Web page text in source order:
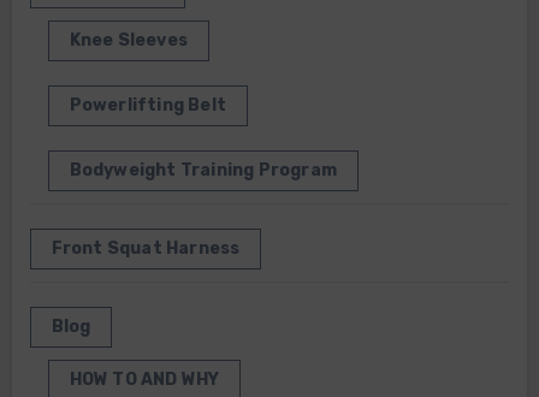
Knee Sleeves
Powerlifting Belt
Bodyweight Training Program
Front Squat Harness
Blog
HOW TO AND WHY